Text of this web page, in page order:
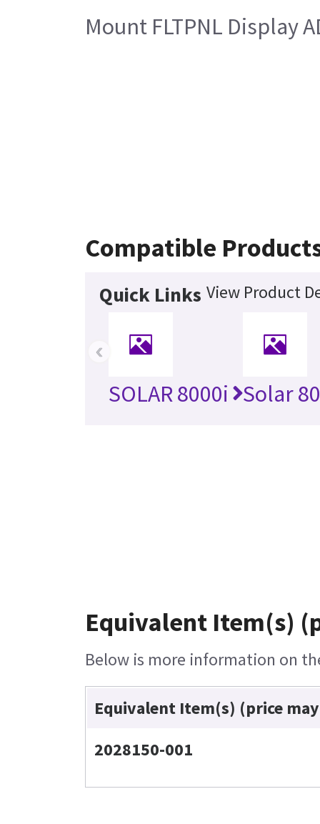
Mount FLTPNL Display
Compatible
Quick Links View Product
SOLAR 8000i Solar
‹
Equivalent Item(s)
Below is more information on
Equivalent Item(s) (price
2028150-001